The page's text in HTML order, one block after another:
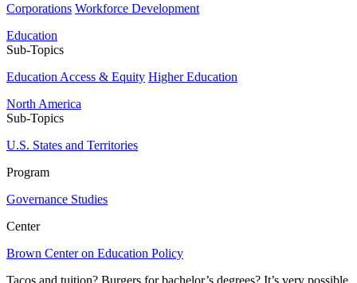
Corporations Workforce Development
Education
Sub-Topics
Education Access & Equity Higher Education
North America
Sub-Topics
U.S. States and Territories
Program
Governance Studies
Center
Brown Center on Education Policy